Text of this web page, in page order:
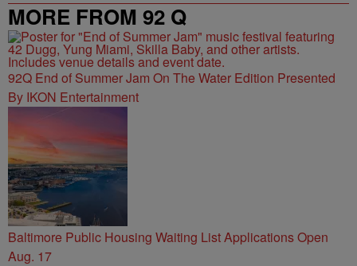
MORE FROM 92 Q
92Q End of Summer Jam On The Water Edition Presented
By IKON Entertainment
Baltimore Public Housing Waiting List Applications Open
Aug. 17